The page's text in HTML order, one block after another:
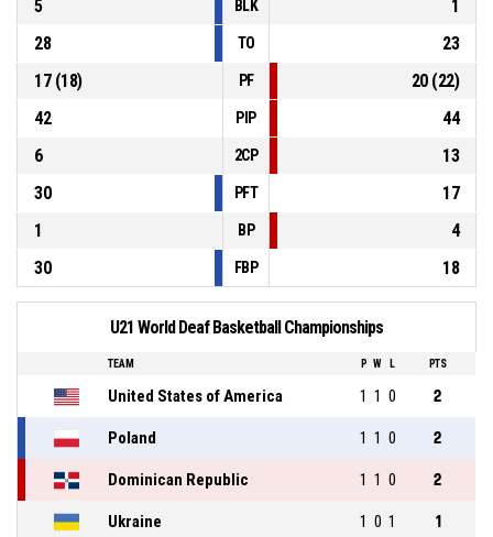
5
BLK
1
28
TO
23
17 (18)
PF
20 (22)
42
PIP
44
6
2CP
13
30
PFT
17
1
BP
4
30
FBP 18
U21 World Deaf Basketball Championships
TEAM P W L PTS
United States of America 1 1 0 2
Poland 1 1 0 2
Dominican Republic 1 1 0 2
Ukraine 1 0 1 1